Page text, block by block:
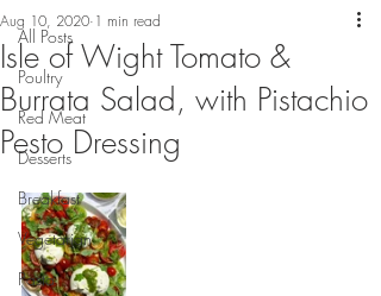
All Posts
Poultry
Red Meat
Desserts
Breakfast
Vegetarian
Pasta
Isle of Wight Tomato &
Burrata Salad, with Pistachio
Pesto Dressing
Aug 10, 2020 1 min read